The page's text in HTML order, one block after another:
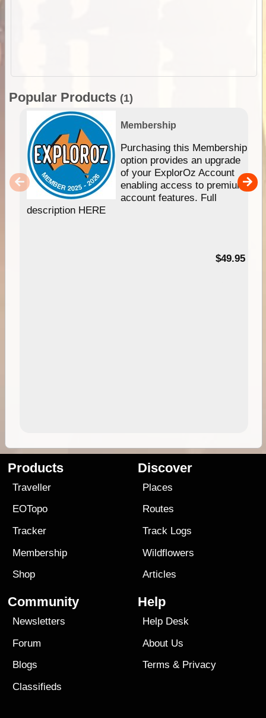
Popular Products (1)
Membership
Purchasing this Membership
option provides an upgrade
of your ExplorOz Account
enabling access to premium
account features. Full
description HERE
$49.95
Products
Traveller
EOTopo
Tracker
Membership
Shop
Discover
Places
Routes
Track Logs
Wildflowers
Articles
Community
Newsletters
Forum
Blogs
Classifieds
Help
Help Desk
About Us
Terms & Privacy